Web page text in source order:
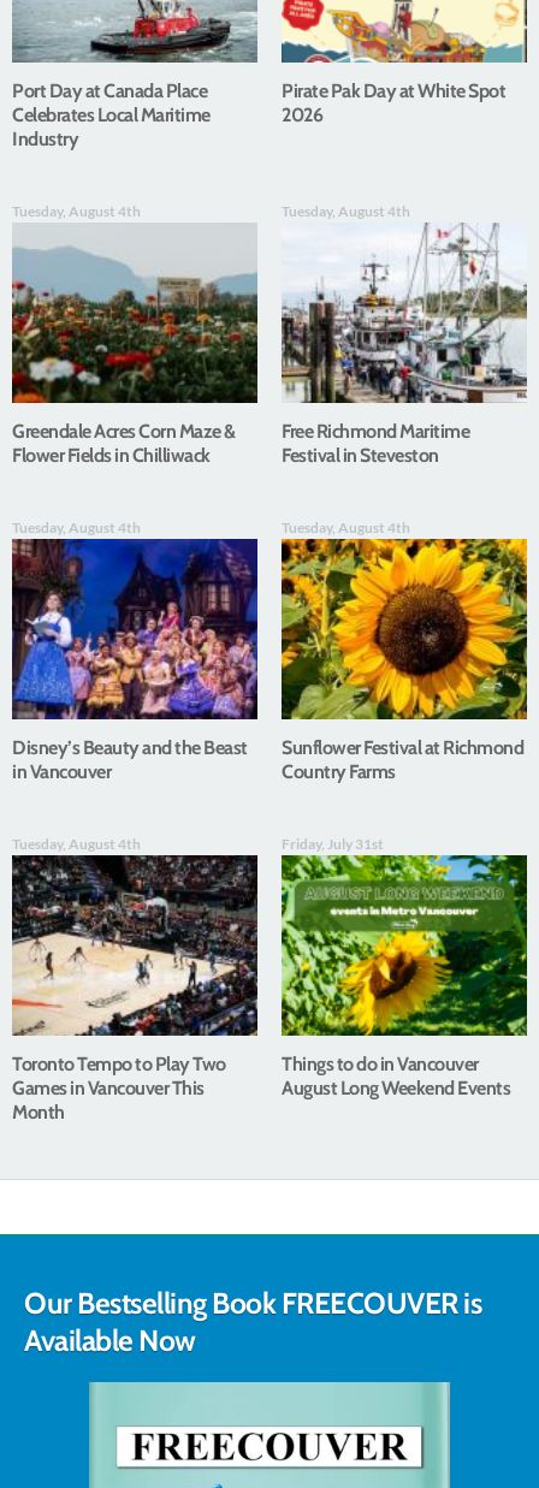
Port Day at Canada Place
Celebrates Local Maritime
Industry
Pirate Pak Day at White Spot
2026
Tuesday, August 4th
Greendale Acres Corn Maze &
Flower Fields in Chilliwack
Tuesday, August 4th
Free Richmond Maritime
Festival in Steveston
Tuesday, August 4th
Disney’s Beauty and the Beast
in Vancouver
Tuesday, August 4th
Sunflower Festival at Richmond
Country Farms
Tuesday, August 4th
Toronto Tempo to Play Two
Games in Vancouver This
Month
Friday, July 31st
Things to do in Vancouver
August Long Weekend Events
Our Bestselling Book FREECOUVER is
Available Now